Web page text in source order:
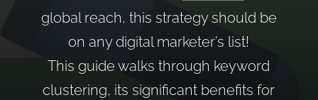
global reach, this strategy should be
on any digital marketer’s list!
This guide walks through keyword
clustering, its significant benefits for